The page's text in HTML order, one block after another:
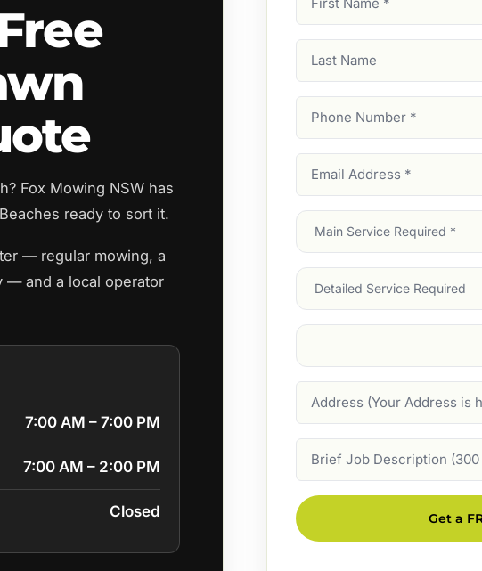
Fox Mowing NSW has
ready to sort it.
— regular mowing, a
— and a local operator
7:00 AM – 7:00 PM
7:00 AM – 2:00 PM
Closed
Name
Name
Number
Address
Main
Service
Services
Suburb
Description
Get a